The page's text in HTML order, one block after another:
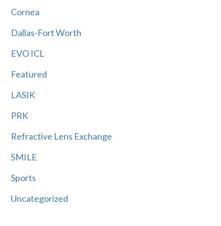
Cornea
Dallas-Fort Worth
EVO ICL
Featured
LASIK
PRK
Refractive Lens Exchange
SMILE
Sports
Uncategorized